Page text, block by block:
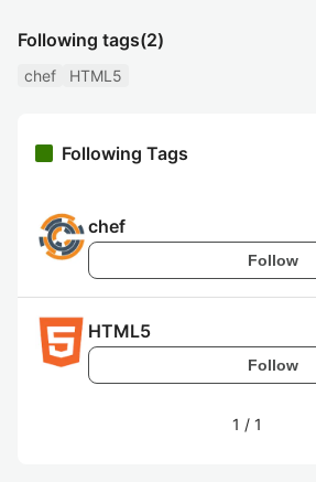
Following tags(2)
chef HTML5
Following Tags
chef
Follow
HTML5
Follow
1 / 1